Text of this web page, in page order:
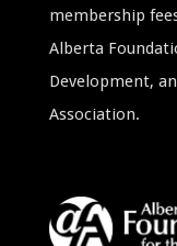
membership
Alberta
Development,
Association.